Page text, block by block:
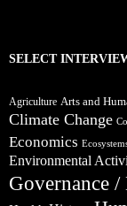
SELECT
Agriculture Arts and
Climate Change
Economics
Environmental
Governance /